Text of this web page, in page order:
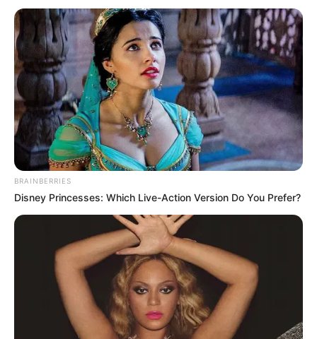
BRAINBERRIES
Disney Princesses: Which Live-Action Version Do You Prefer?